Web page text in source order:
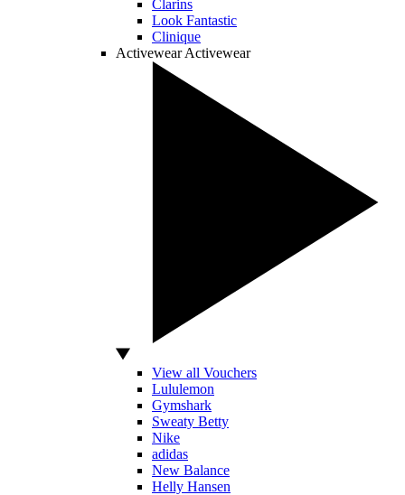
Clarins
Look Fantastic
Clinique
Activewear Activewear
View all Vouchers
Lululemon
Gymshark
Sweaty Betty
Nike
adidas
New Balance
Helly Hansen